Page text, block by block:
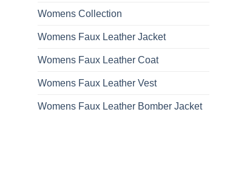
Womens Collection
Womens Faux Leather Jacket
Womens Faux Leather Coat
Womens Faux Leather Vest
Womens Faux Leather Bomber Jacket